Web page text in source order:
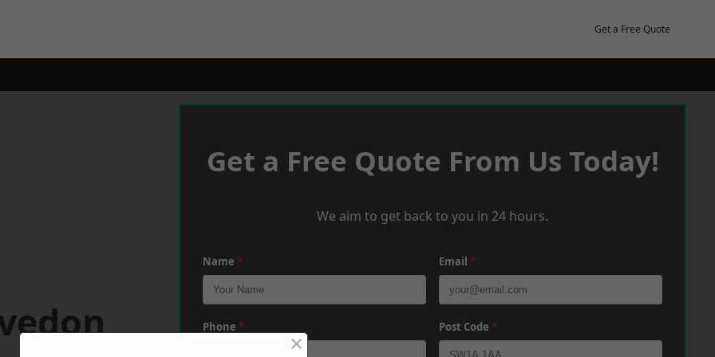
Get a Free Quote
Get a Free Quote From Us Today!
We aim to get back to you in 24 hours.
Name * Email *
Phone * Post Code *
×